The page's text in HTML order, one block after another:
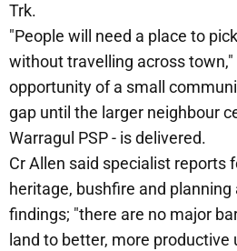
Trk.
"People will need a place to
without travelling across town,"
opportunity of a small
gap until the larger neighbour
Warragul PSP - is delivered.
Cr Allen said specialist reports
heritage, bushfire and
findings; "there are no major
land to better, more productive